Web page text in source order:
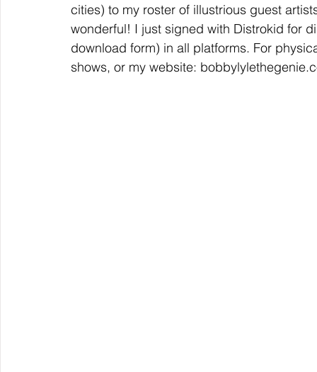
cities) to my roster of illustrious guest
wonderful! I just signed with Distrokid for
download form) in all platforms. For
shows, or my website: